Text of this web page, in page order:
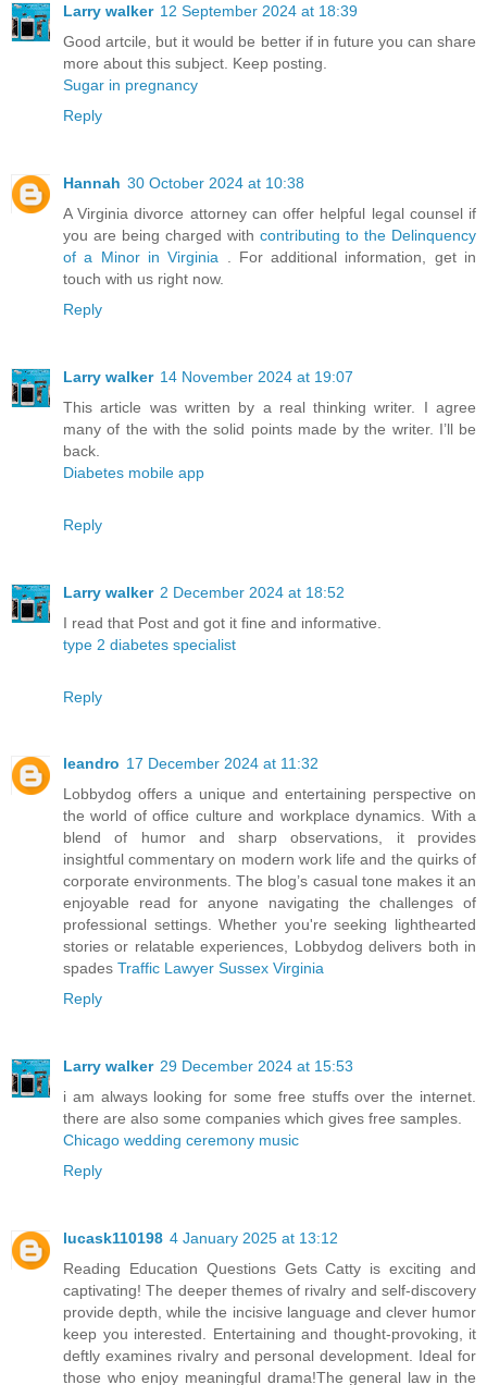
Larry walker 12 September 2024 at 18:39
Good artcile, but it would be better if in future you can share
more about this subject. Keep posting.
Sugar in pregnancy
Reply
Hannah 30 October 2024 at 10:38
A Virginia divorce attorney can offer helpful legal counsel if
you are being charged with contributing to the Delinquency
of a Minor in Virginia . For additional information, get in
touch with us right now.
Reply
Larry walker 14 November 2024 at 19:07
This article was written by a real thinking writer. I agree
many of the with the solid points made by the writer. I’ll be
back.
Diabetes mobile app
Reply
Larry walker 2 December 2024 at 18:52
I read that Post and got it fine and informative.
type 2 diabetes specialist
Reply
leandro 17 December 2024 at 11:32
Lobbydog offers a unique and entertaining perspective on
the world of office culture and workplace dynamics. With a
blend of humor and sharp observations, it provides
insightful commentary on modern work life and the quirks of
corporate environments. The blog’s casual tone makes it an
enjoyable read for anyone navigating the challenges of
professional settings. Whether you're seeking lighthearted
stories or relatable experiences, Lobbydog delivers both in
spades Traffic Lawyer Sussex Virginia
Reply
Larry walker 29 December 2024 at 15:53
i am always looking for some free stuffs over the internet.
there are also some companies which gives free samples.
Chicago wedding ceremony music
Reply
lucask110198 4 January 2025 at 13:12
Reading Education Questions Gets Catty is exciting and
captivating! The deeper themes of rivalry and self-discovery
provide depth, while the incisive language and clever humor
keep you interested. Entertaining and thought-provoking, it
deftly examines rivalry and personal development. Ideal for
those who enjoy meaningful drama!The general law in the